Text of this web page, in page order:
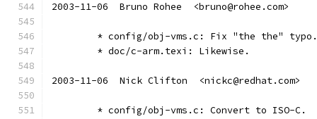
2003-11-06  Bruno Rohee  <bruno@rohee.com>
	* config/obj-vms.c: Fix "the the" typo.
	* doc/c-arm.texi: Likewise.
2003-11-06  Nick Clifton  <nickc@redhat.com>
	* config/obj-vms.c: Convert to ISO-C.